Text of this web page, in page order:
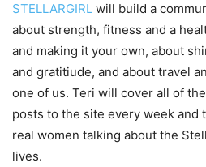
STELLARGIRL will build a
about strength, fitness and a
and making it your own, about
and gratitiude, and about travel
one of us. Teri will cover all of
posts to the site every week and
real women talking about the
lives.